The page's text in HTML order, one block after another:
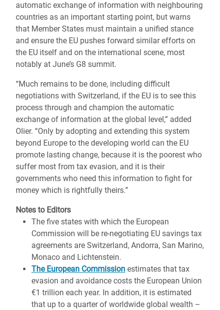
automatic exchange of information with neighbouring
countries as an important starting point, but warns
that Member States must maintain a unified stance
and ensure the EU pushes forward similar efforts on
the EU itself and on the international scene, most
notably at June’s G8 summit.
“Much remains to be done, including difficult
negotiations with Switzerland, if the EU is to see this
process through and champion the automatic
exchange of information at the global level,” added
Olier. “Only by adopting and extending this system
beyond Europe to the developing world can the EU
promote lasting change, because it is the poorest who
suffer most from tax evasion, and it is their
governments who need this information to fight for
money which is rightfully theirs.”
Notes to Editors
The five states with which the European
Commission will be re-negotiating EU savings tax
agreements are Switzerland, Andorra, San Marino,
Monaco and Lichtenstein.
The European Commission estimates that tax
evasion and avoidance costs the European Union
€1 trillion each year. In addition, it is estimated
that up to a quarter of worldwide global wealth –